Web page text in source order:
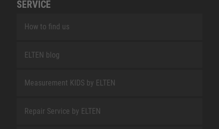
SERVICE
How to find us
ELTEN blog
Measurement KIDS by ELTEN
Repair Service by ELTEN